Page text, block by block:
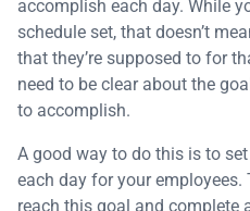
accomplish each day. While
schedule set, that doesn’t
that they’re supposed to for
need to be clear about the
to accomplish.
A good way to do this is to
each day for your
reach this goal and complete